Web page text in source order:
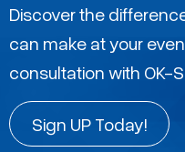
Discover the
can make at your
consultation with OK-
Sign UP Today!